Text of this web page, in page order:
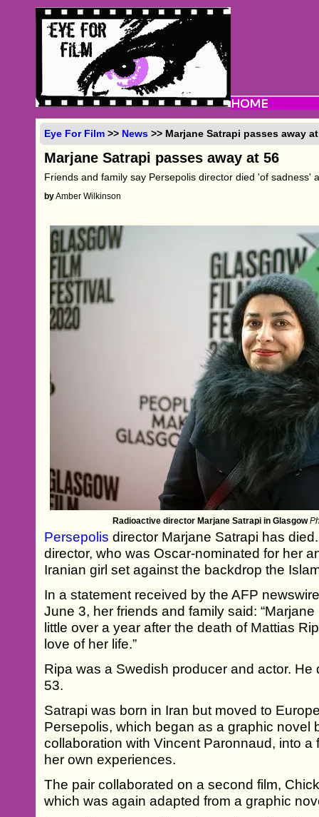
Eye For Film >> News >> Marjane Satrapi passes away
Marjane Satrapi passes away at 56
Friends and family say Persepolis director died 'of sadness'
byAmber Wilkinson
Radioactive director Marjane Satrapi in Glasgow
Persepolis director Marjane Satrapi has
director, who was Oscar-nominated for her
Iranian girl set against the backdrop the
In a statement received by the AFP
June 3, her friends and family said:
little over a year after the death of Mattias
love of her life.”
Ripa was a Swedish producer and actor. He
53.
Satrapi was born in Iran but moved to
Persepolis, which began as a graphic novel
collaboration with Vincent Paronnaud, into
her own experiences.
The pair collaborated on a second film,
which was again adapted from a graphic